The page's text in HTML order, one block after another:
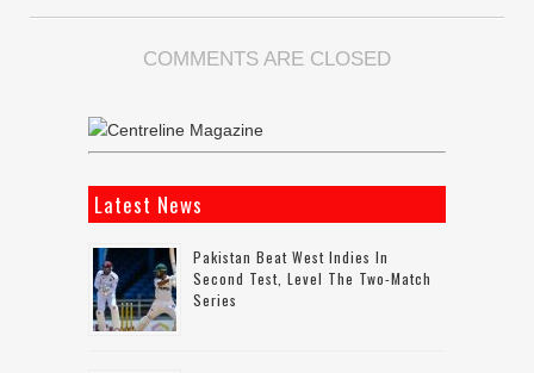
COMMENTS ARE CLOSED
Latest News
Pakistan Beat West Indies In
Second Test, Level The Two-Match
Series